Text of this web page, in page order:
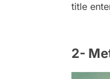
title
2-